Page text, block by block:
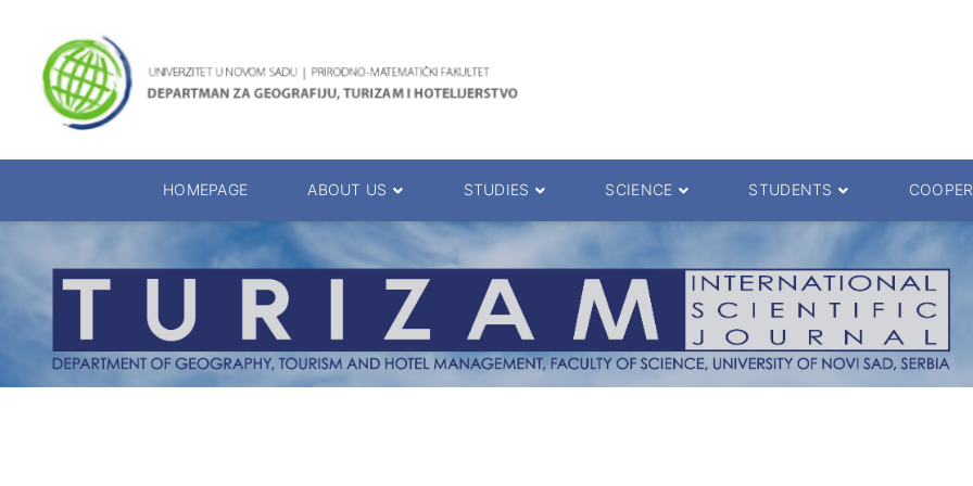
HOMEPAGE ABOUT US
About the Department
Management Team
Chairs
STUDIES
Accreditation decision
Enrolment 2025.
Bachelor of Scien. Degrees
SCIENCE
Scientific Journals
Research teams
Projects
STUDENTS
ePMF portal
Textbooks
Academic Calendar